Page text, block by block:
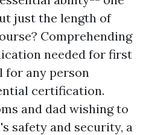
just the length of
Comprehending
needed for first
for any person
certification.
and dad wishing to
safety and security, a